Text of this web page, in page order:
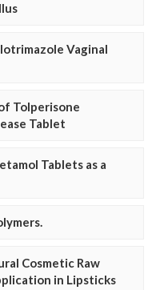
Vaginal
Tolperisone
Tablet
Tablets as a
Cosmetic Raw
in Lipsticks